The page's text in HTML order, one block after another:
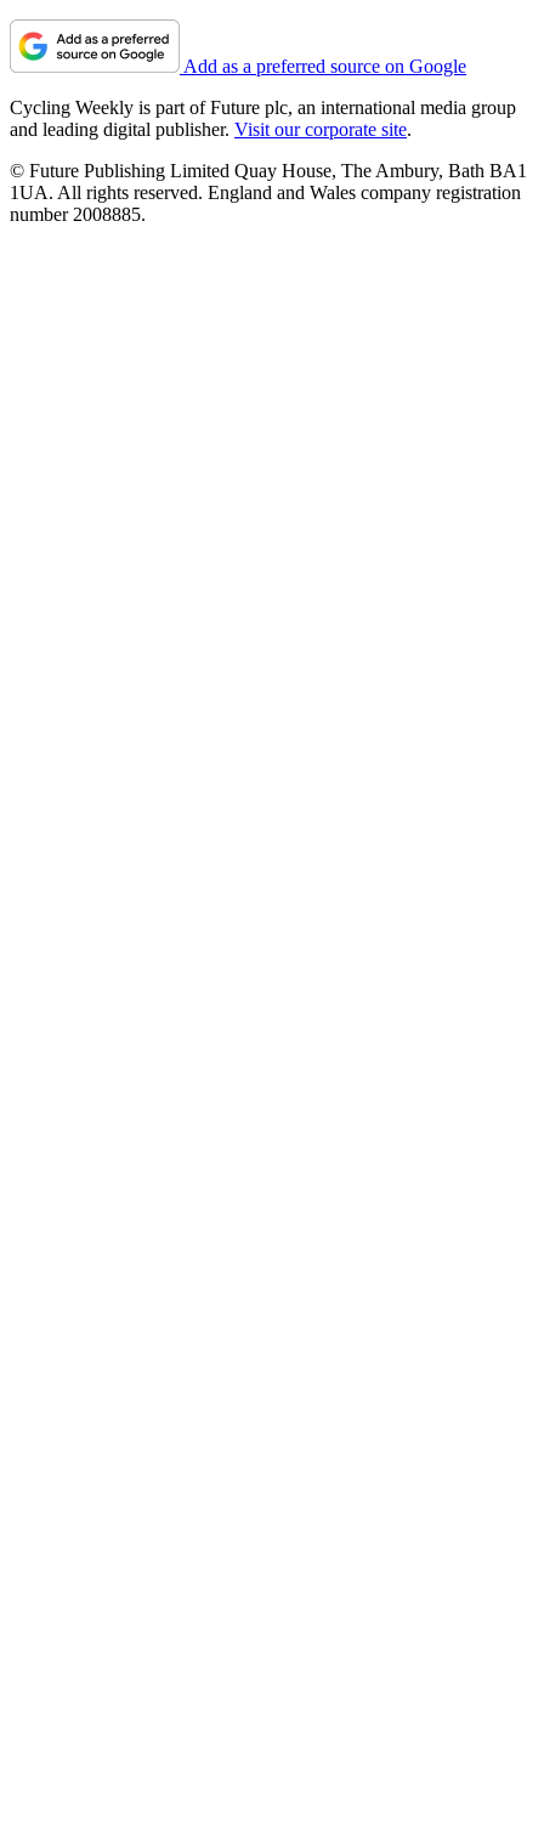
Add as a preferred source on Google
Cycling Weekly is part of Future plc, an international media group
and leading digital publisher. Visit our corporate site.
© Future Publishing Limited Quay House, The Ambury, Bath BA1
1UA. All rights reserved. England and Wales company registration
number 2008885.